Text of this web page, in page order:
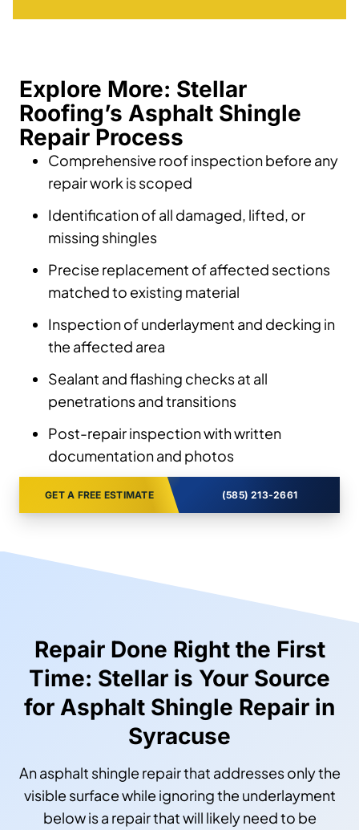
Explore More: Stellar
Roofing’s Asphalt Shingle
Repair Process
Comprehensive roof inspection before any
repair work is scoped
Identification of all damaged, lifted, or
missing shingles
Precise replacement of affected sections
matched to existing material
Inspection of underlayment and decking in
the affected area
Sealant and flashing checks at all
penetrations and transitions
Post-repair inspection with written
documentation and photos
GET A FREE ESTIMATE (585) 213-2661
Repair Done Right the First
Time: Stellar is Your Source
for Asphalt Shingle Repair in
Syracuse
An asphalt shingle repair that addresses only the
visible surface while ignoring the underlayment
below is a repair that will likely need to be